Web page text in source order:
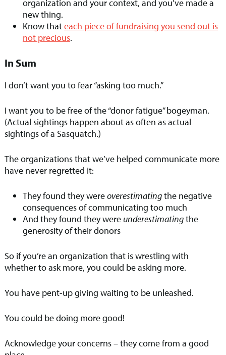
organization and your context, and you’ve made a
new thing.
Know thateach piece of fundraising you send out is
not precious.
In Sum
I don’t want you to fear “asking too much.”
I want you to be free of the “donor fatigue” bogeyman.
(Actual sightings happen about as often as actual
sightings of a Sasquatch.)
The organizations that we’ve helped communicate more
have never regretted it:
They found they wereoverestimatingthe negative
consequences of communicating too much
And they found they were underestimatingthe
generosity of their donors
So if you’re an organization that is wrestling with
whether to ask more, you could be asking more.
You have pent-up giving waiting to be unleashed.
You could be doing more good!
Acknowledge your concerns – they come from a good